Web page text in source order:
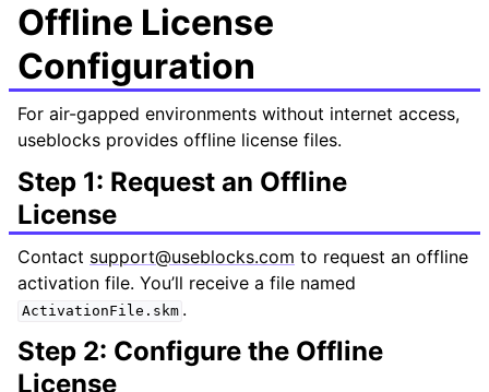
Offline License
Configuration
For air-gapped environments without internet access,
useblocks provides offline license files.
Step 1: Request an Offline
License
Contact support@useblocks.com to request an offline
activation file. You’ll receive a file named
ActivationFile.skm .
Step 2: Configure the Offline
License